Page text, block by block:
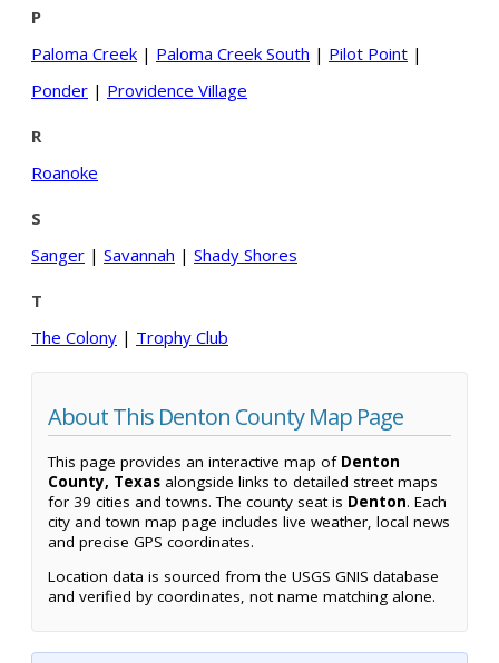
P
Paloma Creek | Paloma Creek South | Pilot Point |
Ponder | Providence Village
R
Roanoke
S
Sanger | Savannah | Shady Shores
T
The Colony | Trophy Club
About This Denton County Map Page
This page provides an interactive map of Denton
County, Texas alongside links to detailed street maps
for 39 cities and towns. The county seat is Denton. Each
city and town map page includes live weather, local news
and precise GPS coordinates.
Location data is sourced from the USGS GNIS database
and verified by coordinates, not name matching alone.